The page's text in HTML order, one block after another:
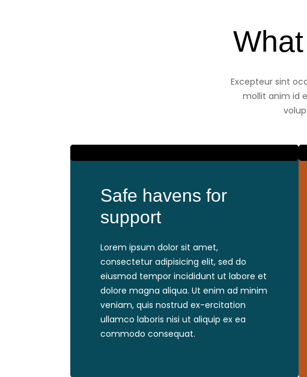
Excepteur sint
mollit anim id
Safe havens for
support
Lorem ipsum dolor sit amet,
consectetur adipisicing elit, sed do
eiusmod tempor incididunt ut labore et
dolore magna aliqua. Ut enim ad minim
veniam, quis nostrud ex-ercitation
ullamco laboris nisi ut aliquip ex ea
commodo consequat.